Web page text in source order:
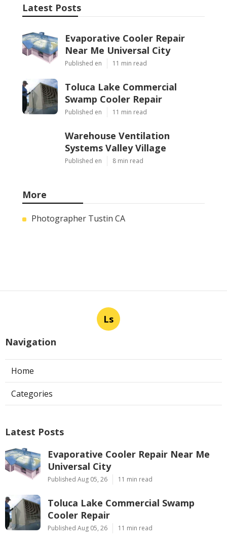
Latest Posts
Evaporative Cooler Repair
Near Me Universal City
Published en 11 min read
Toluca Lake Commercial
Swamp Cooler Repair
Published en 11 min read
Warehouse Ventilation
Systems Valley Village
Published en 8 min read
More
Photographer Tustin CA
Ls
Navigation
Home
Categories
Latest Posts
Evaporative Cooler Repair Near Me
Universal City
Published Aug 05, 26 11 min read
Toluca Lake Commercial Swamp
Cooler Repair
Published Aug 05, 26 11 min read